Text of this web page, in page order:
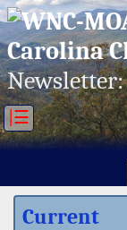
|☰
Current